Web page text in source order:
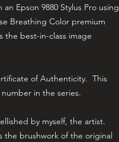
Epson 9880 Stylus Pro using
Breathing Color premium
the best-in-class image
of Authenticity. This
in the series.
by myself, the artist.
the brushwork of the original